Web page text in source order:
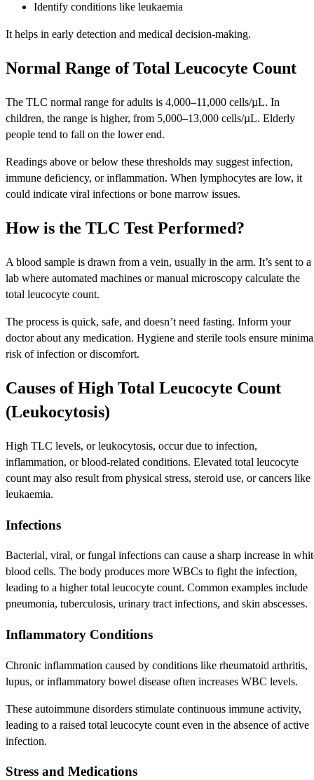
Identify conditions like leukaemia
It helps in early detection and medical decision-making.
Normal Range of Total Leucocyte Count
The TLC normal range for adults is 4,000–11,000 cells/µL. In
children, the range is higher, from 5,000–13,000 cells/µL. Elderly
people tend to fall on the lower end.
Readings above or below these thresholds may suggest infection,
immune deficiency, or inflammation. When lymphocytes are low, it
could indicate viral infections or bone marrow issues.
How is the TLC Test Performed?
A blood sample is drawn from a vein, usually in the arm. It’s sent to a
lab where automated machines or manual microscopy calculate the
total leucocyte count.
The process is quick, safe, and doesn’t need fasting. Inform your
doctor about any medication. Hygiene and sterile tools ensure
risk of infection or discomfort.
Causes of High Total Leucocyte Count
(Leukocytosis)
High TLC levels, or leukocytosis, occur due to infection,
inflammation, or blood-related conditions. Elevated total leucocyte
count may also result from physical stress, steroid use, or cancers like
leukaemia.
Infections
Bacterial, viral, or fungal infections can cause a sharp increase in
blood cells. The body produces more WBCs to fight the infection,
leading to a higher total leucocyte count. Common examples include
pneumonia, tuberculosis, urinary tract infections, and skin abscesses.
Inflammatory Conditions
Chronic inflammation caused by conditions like rheumatoid arthritis,
lupus, or inflammatory bowel disease often increases WBC levels.
These autoimmune disorders stimulate continuous immune activity,
leading to a raised total leucocyte count even in the absence of active
infection.
Stress and Medications